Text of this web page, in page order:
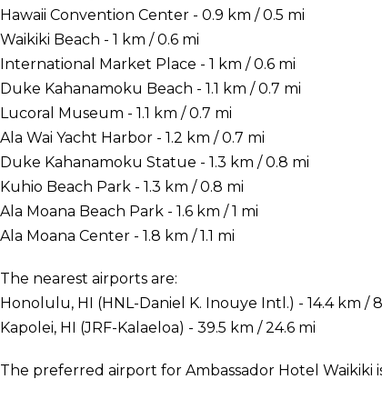
Hawaii Convention Center - 0.9 km / 0.5 mi
Waikiki Beach - 1 km / 0.6 mi
International Market Place - 1 km / 0.6 mi
Duke Kahanamoku Beach - 1.1 km / 0.7 mi
Lucoral Museum - 1.1 km / 0.7 mi
Ala Wai Yacht Harbor - 1.2 km / 0.7 mi
Duke Kahanamoku Statue - 1.3 km / 0.8 mi
Kuhio Beach Park - 1.3 km / 0.8 mi
Ala Moana Beach Park - 1.6 km / 1 mi
Ala Moana Center - 1.8 km / 1.1 mi
The nearest airports are:
Honolulu, HI (HNL-Daniel K. Inouye Intl.) - 14.4 km /
Kapolei, HI (JRF-Kalaeloa) - 39.5 km / 24.6 mi
The preferred airport for Ambassador Hotel Waikiki